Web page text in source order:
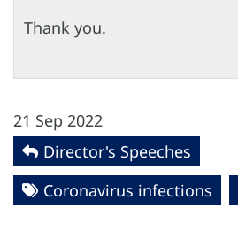
Thank you.
21 Sep 2022
Director's Speeches
Coronavirus infections